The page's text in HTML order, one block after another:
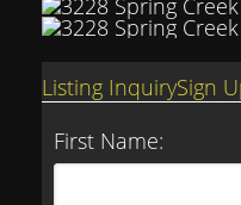
Listing InquirySign
First Name: